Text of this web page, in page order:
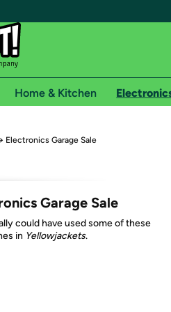
Free shipping for
Express shipping on Shirt.Woot orders
Prime membership required. See
Home & Kitchen
Electronics Garage Sale
Garage Sale
could have used some of these
in Yellowjackets.